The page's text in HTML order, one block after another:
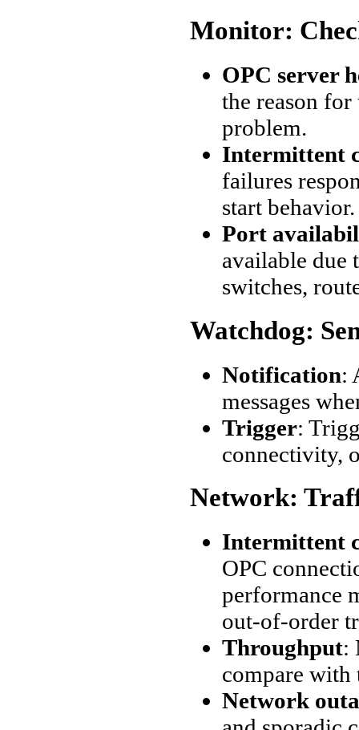
Monitor:
OPC server
the reason
problem.
Intermittent
failures
start behavior.
Port
available due
switches,
Watchdog:
Notification:
messages
Trigger:
connectivity,
Network:
Intermittent
OPC
performance
out-of-order
Throughput:
compare with
Network